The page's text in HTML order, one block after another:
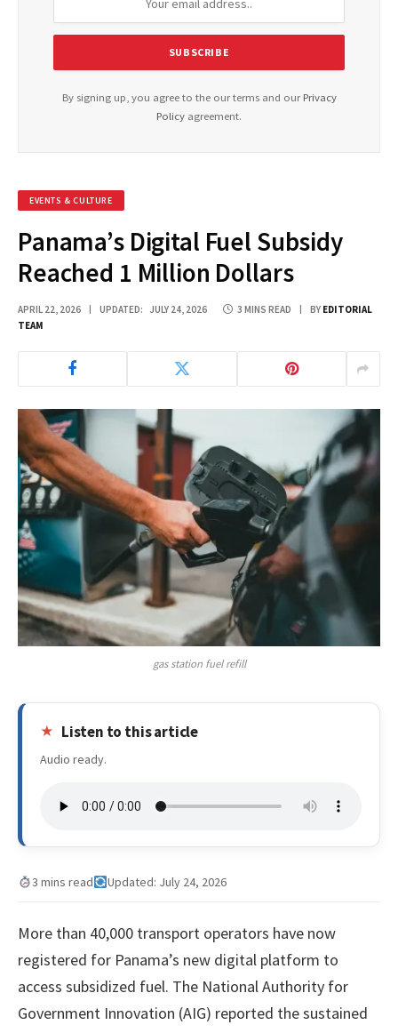
By signing up, you agree to the our terms and our Privacy
Policy agreement.
EVENTS & CULTURE
Panama’s Digital Fuel Subsidy
Reached 1 Million Dollars
APRIL 22, 2026 UPDATED: JULY 24, 2026 3 MINS READ BY EDITORIAL
TEAM
gas station fuel refill
Listen to this article
Audio ready.
3 mins read Updated: July 24, 2026
More than 40,000 transport operators have now
registered for Panama’s new digital platform to
access subsidized fuel. The National Authority for
Government Innovation (AIG) reported the sustained